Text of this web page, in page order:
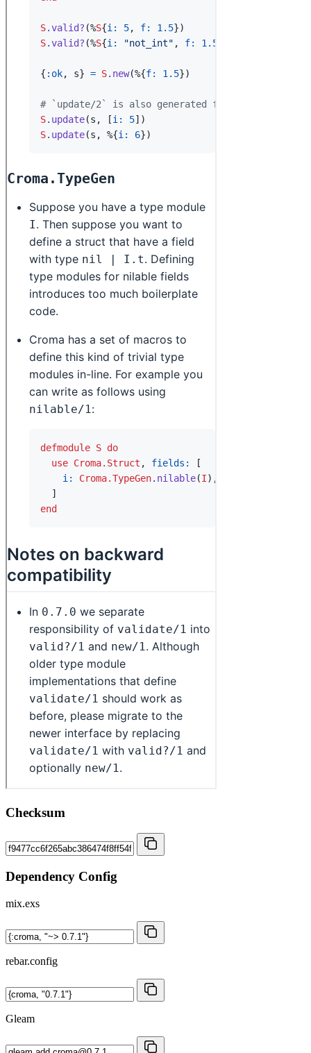
Checksum
Dependency Config
mix.exs
rebar.config
Gleam